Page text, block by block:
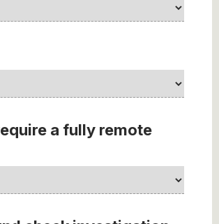
a fully remote